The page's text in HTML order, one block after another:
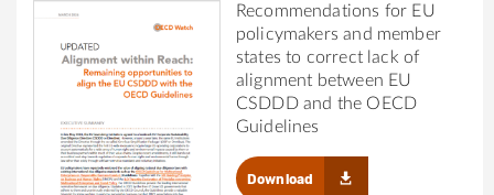
Recommendations for EU
policymakers and member
states to correct lack of
alignment between EU
CSDDD and the OECD
Guidelines
Download